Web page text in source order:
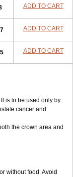
ADD TO CART
ADD TO CART
ADD TO CART
is to be used only by
cancer and
the crown area and
without food. Avoid